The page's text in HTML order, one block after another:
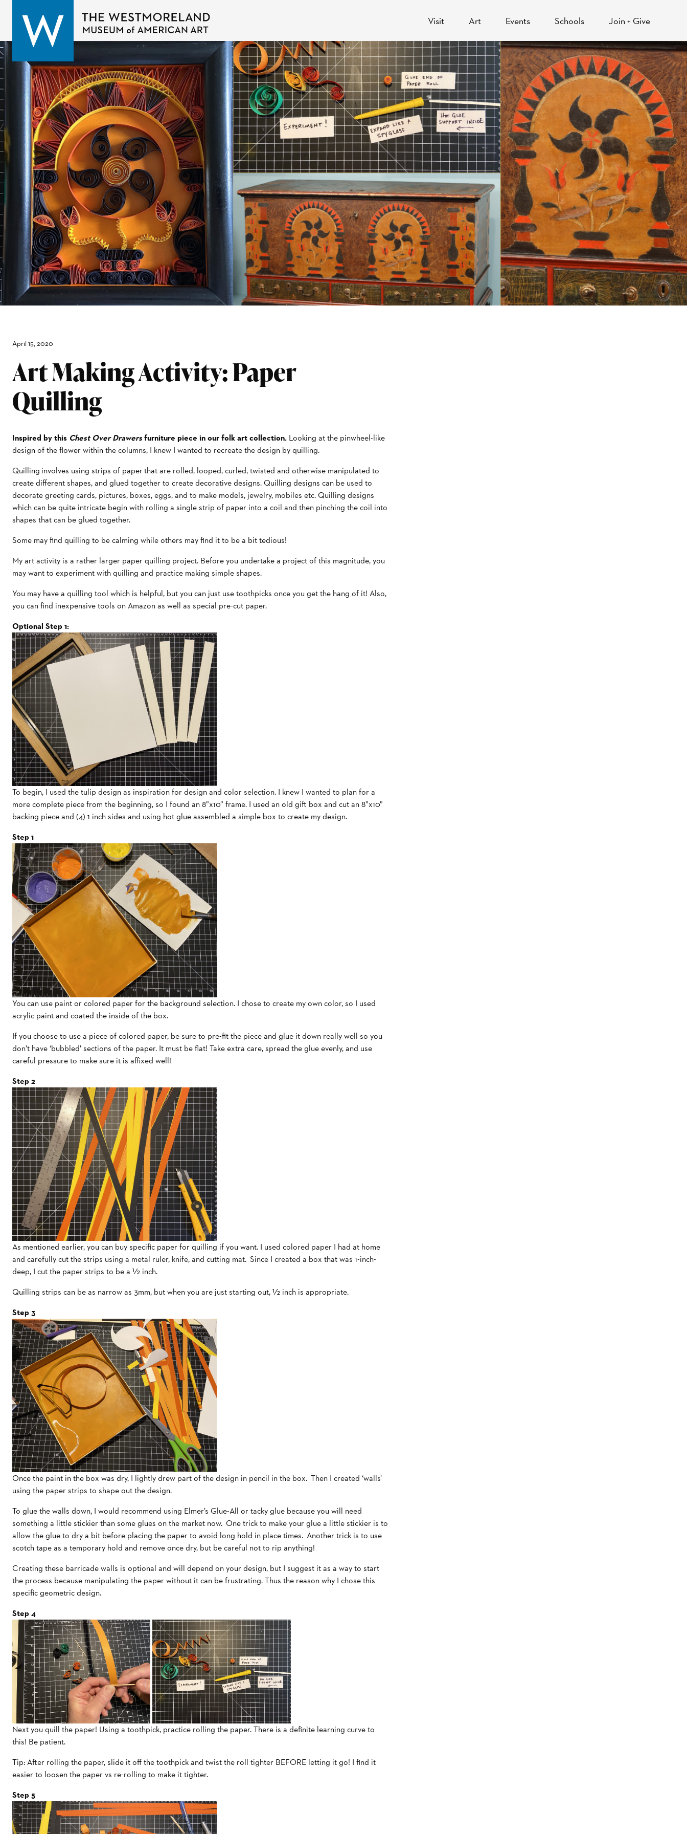
Visit Art Events Schools Join + Give
April 15, 2020
Art Making Activity: Paper
Quilling
Inspired by this Chest Over Drawersfurniture piece in our folk art collection. Looking at the pinwheel-like
design of the flower within the columns, I knew I wanted to recreate the design by quilling.
Quilling involves using strips of paper that are rolled, looped, curled, twisted and otherwise manipulated to
create different shapes, and glued together to create decorative designs. Quilling designs can be used to
decorate greeting cards, pictures, boxes, eggs, and to make models, jewelry, mobiles etc. Quilling designs
which can be quite intricate begin with rolling a single strip of paper into a coil and then pinching the coil into
shapes that can be glued together.
Some may find quilling to be calming while others may find it to be a bit tedious!
My art activity is a rather larger paper quilling project. Before you undertake a project of this magnitude, you
may want to experiment with quilling and practice making simple shapes.
You may have a quilling tool which is helpful, but you can just use toothpicks once you get the hang of it! Also,
you can find inexpensive tools on Amazon as well as special pre-cut paper.
Optional Step 1:
To begin, I used the tulip design as inspiration for design and color selection. I knew I wanted to plan for a
more complete piece from the beginning, so I found an 8”x10” frame. I used an old gift box and cut an 8”x10”
backing piece and (4) 1 inch sides and using hot glue assembled a simple box to create my design.
Step 1
You can use paint or colored paper for the background selection. I chose to create my own color, so I used
acrylic paint and coated the inside of the box.
If you choose to use a piece of colored paper, be sure to pre-fit the piece and glue it down really well so you
don’t have ‘bubbled’ sections of the paper. It must be flat! Take extra care, spread the glue evenly, and use
careful pressure to make sure it is affixed well!
Step 2
As mentioned earlier, you can buy specific paper for quilling if you want. I used colored paper I had at home
and carefully cut the strips using a metal ruler, knife, and cutting mat. Since I created a box that was 1-inch-
deep, I cut the paper strips to be a ½ inch.
Quilling strips can be as narrow as 3mm, but when you are just starting out, ½ inch is appropriate.
Step 3
Once the paint in the box was dry, I lightly drew part of the design in pencil in the box. Then I created ‘walls’
using the paper strips to shape out the design.
To glue the walls down, I would recommend using Elmer’s Glue-All or tacky glue because you will need
something a little stickier than some glues on the market now. One trick to make your glue a little stickier is to
allow the glue to dry a bit before placing the paper to avoid long hold in place times. Another trick is to use
scotch tape as a temporary hold and remove once dry, but be careful not to rip anything!
Creating these barricade walls is optional and will depend on your design, but I suggest it as a way to start
the process because manipulating the paper without it can be frustrating. Thus the reason why I chose this
specific geometric design.
Step 4
Next you quill the paper! Using a toothpick, practice rolling the paper. There is a definite learning curve to
this! Be patient.
Tip: After rolling the paper, slide it off the toothpick and twist the roll tighter BEFORE letting it go! I find it
easier to loosen the paper vs re-rolling to make it tighter.
Step 5